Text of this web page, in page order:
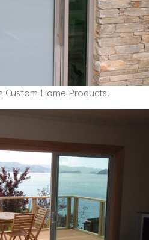
Custom Home Products.